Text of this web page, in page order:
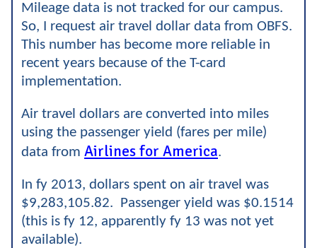
Mileage data is not tracked for our campus.
So, I request air travel dollar data from OBFS.
This number has become more reliable in
recent years because of the T-card
implementation.
Air travel dollars are converted into miles
using the passenger yield (fares per mile)
data from Airlines for America.
In fy 2013, dollars spent on air travel was
$9,283,105.82. Passenger yield was $0.1514
(this is fy 12, apparently fy 13 was not yet
available).